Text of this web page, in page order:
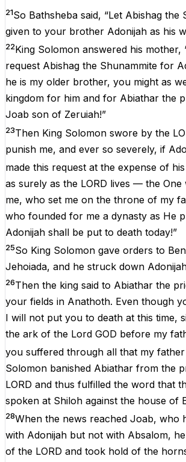
21So Bathsheba said, “Let Abishag the
given to your brother Adonijah as his
22King Solomon answered his mother,
request Abishag the Shunammite for
he is my older brother, you might as
kingdom for him and for Abiathar the
Joab son of Zeruiah!”
23Then King Solomon swore by the
punish me, and ever so severely, if
made this request at the expense of
as surely as the LORD lives — the One
me, who set me on the throne of my
who founded for me a dynasty as He
Adonijah shall be put to death today!”
25So King Solomon gave orders to
Jehoiada, and he struck down
26Then the king said to Abiathar the
your fields in Anathoth. Even though
I will not put you to death at this time,
the ark of the Lord GOD before my
you suffered through all that my father
Solomon banished Abiathar from the
LORD and thus fulfilled the word that
spoken at Shiloh against the house of
28When the news reached Joab, who
with Adonijah but not with Absalom,
of the LORD and took hold of the